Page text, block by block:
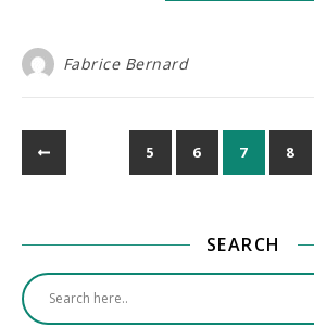
Fabrice Bernard
5 6 7 8
SEARCH